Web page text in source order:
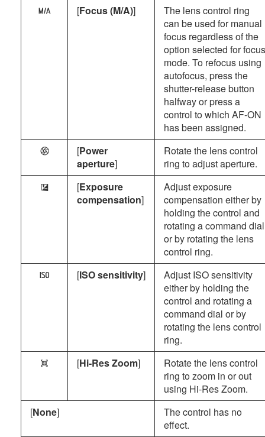
X [Focus (M/A)]
The lens control ring
can be used for manual
focus regardless of the
option selected for focus
mode. To refocus using
autofocus, press the
shutter-release button
halfway or press a
control to which AF-ON
has been assigned.
q [Power
aperture]
Rotate the lens control
ring to adjust aperture.
E [Exposure
compensation]
Adjust exposure
compensation either by
holding the control and
rotating a command dial
or by rotating the lens
control ring.
9 [ISO sensitivity]
Adjust ISO sensitivity
either by holding the
control and rotating a
command dial or by
rotating the lens control
ring.
n [Hi-Res Zoom]
Rotate the lens control
ring to zoom in or out
using Hi-Res Zoom.
[None]
The control has no
effect.